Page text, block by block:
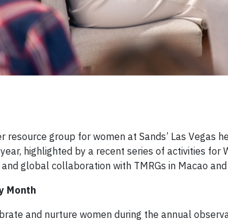
resource group for women at Sands’ Las Vegas
highlighted by a recent series of activities for
global collaboration with TMRGs in Macao and
Month
and nurture women during the annual